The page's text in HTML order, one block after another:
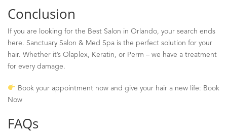
Conclusion
If you are looking for the Best Salon in Orlando, your search ends
here. Sanctuary Salon & Med Spa is the perfect solution for your
hair. Whether it’s Olaplex , Keratin, or Perm – we have a treatment
for every damage.
Book your appointment now and give your hair a new life: Book
Now
FAQs